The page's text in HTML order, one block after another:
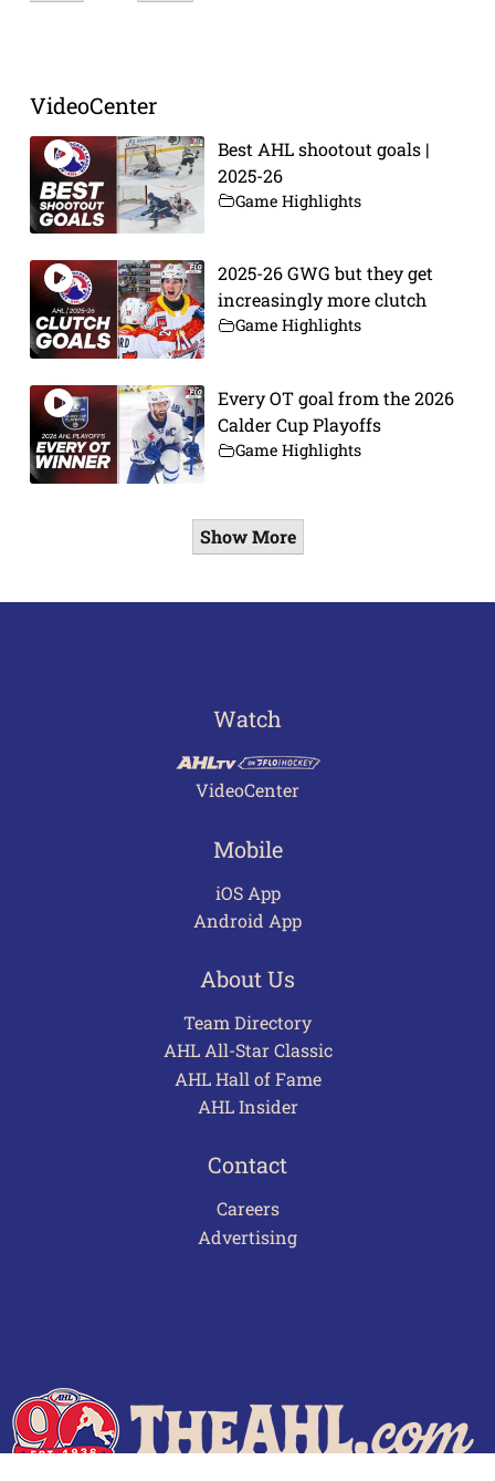
VideoCenter
Best AHL shootout goals |
2025-26
Game Highlights
2025-26 GWG but they get
increasingly more clutch
Game Highlights
Every OT goal from the 2026
Calder Cup Playoffs
Game Highlights
Show More
Watch
VideoCenter
Mobile
iOS App
Android App
About Us
Team Directory
AHL All-Star Classic
AHL Hall of Fame
AHL Insider
Contact
Careers
Advertising